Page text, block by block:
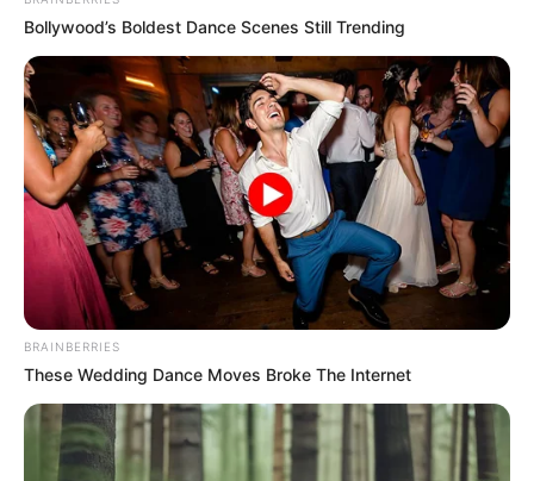
May 25, 2022
Ex-commissioner
Peter Mba emerges
PDP guber
candidate in Enugu
Mr Mba, who was also Commissioner for
Finance under Nnamani administration,
polled 790 votes in the primaries
contested by nine aspirants.
NEWS AGENCY OF NIGERIA